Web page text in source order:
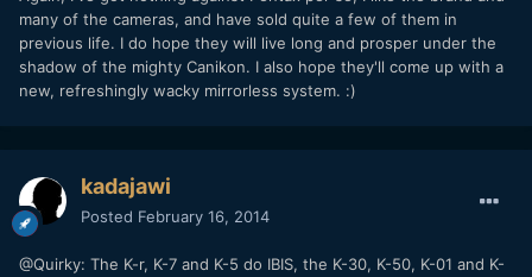
many of the cameras, and have sold quite a few of them in
previous life. I do hope they will live long and prosper under the
shadow of the mighty Canikon. I also hope they'll come up with a
new, refreshingly wacky mirrorless system. :)
kadajawi
Posted February 16, 2014
@Quirky: The K-r, K-7 and K-5 do IBIS, the K-30, K-50, K-01 and K-